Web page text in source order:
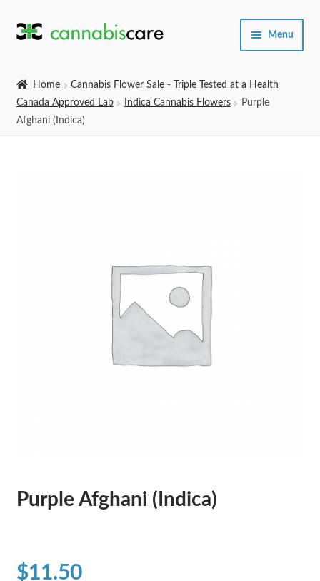
Skip
Skip
Menu
Home
Cannabis Flower Sale - Triple Tested at a Health
Canada Approved Lab
Indica Cannabis Flowers
Purple
Afghani (Indica)
Purple Afghani (Indica)
$11.50